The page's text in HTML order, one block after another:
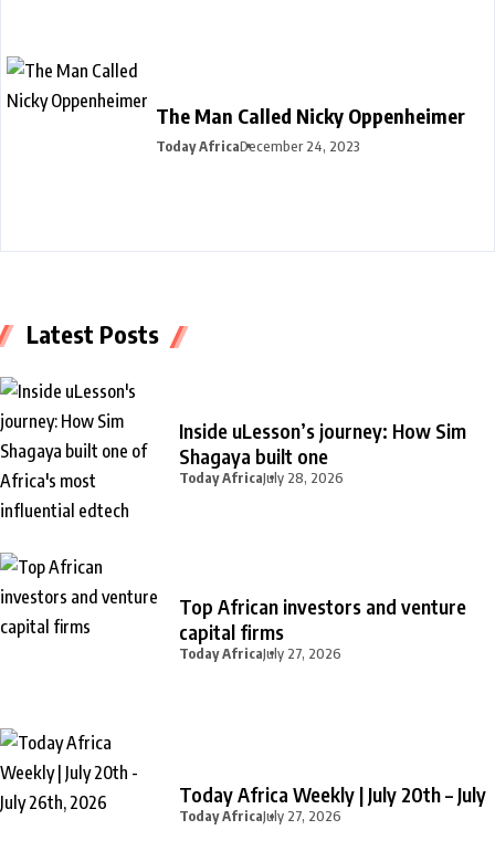
The Man Called Nicky Oppenheimer
Today AfricaDecember 24, 2023
Latest Posts
Inside uLesson’s journey: How Sim
Shagaya built one
Today AfricaJuly 28, 2026
Top African investors and venture
capital firms
Today AfricaJuly 27, 2026
Today Africa Weekly | July 20th – July
Today AfricaJuly 27, 2026